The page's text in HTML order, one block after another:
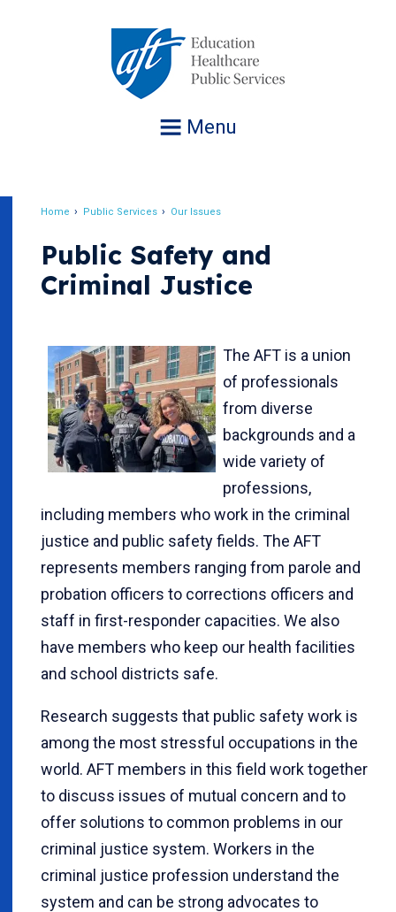
Menu
Home Public Services Our Issues
Public Safety and
Criminal Justice
The AFT is a union
of professionals
from diverse
backgrounds and a
wide variety of
professions,
including members who work in the criminal
justice and public safety fields. The AFT
represents members ranging from parole and
probation officers to corrections officers and
staff in first-responder capacities. We also
have members who keep our health facilities
and school districts safe.
Research suggests that public safety work is
among the most stressful occupations in the
world. AFT members in this field work together
to discuss issues of mutual concern and to
offer solutions to common problems in our
criminal justice system. Workers in the
criminal justice profession understand the
system and can be strong advocates to